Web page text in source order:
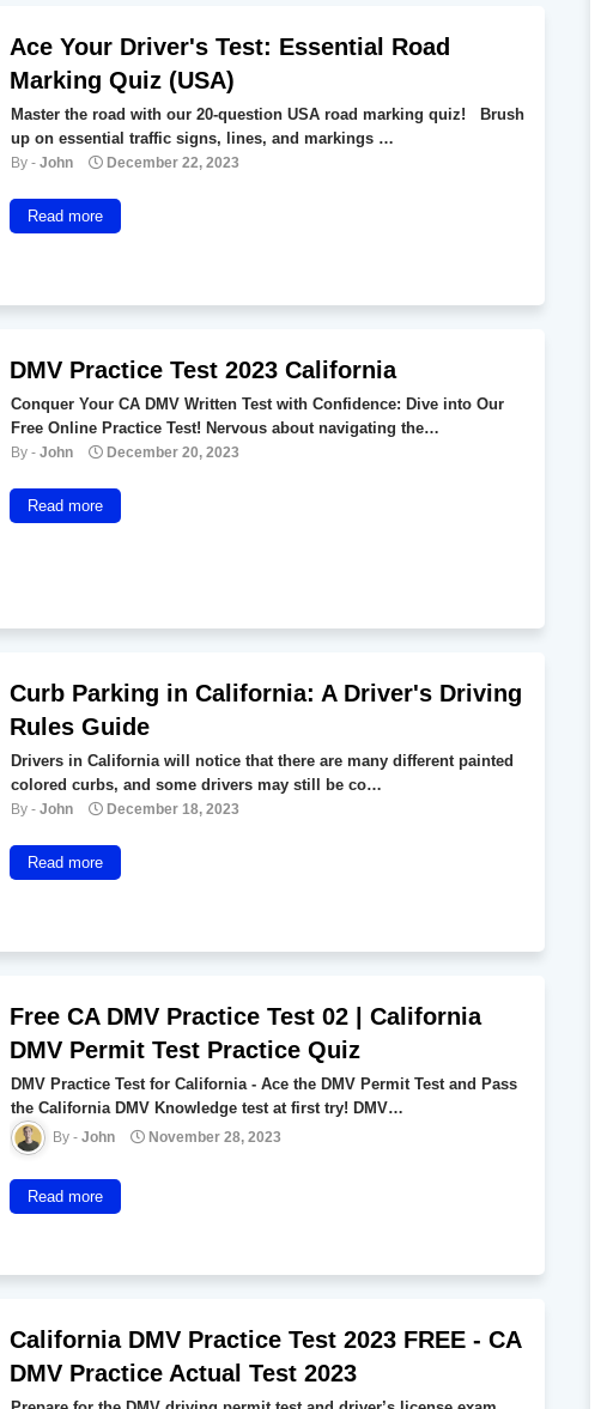
Ace Your Driver's Test: Essential Road
Marking Quiz (USA)
Master the road with our 20-question USA road marking quiz! Brush
up on essential traffic signs, lines, and markings …
John December 22, 2023
Read more
DMV Practice Test 2023 California
Conquer Your CA DMV Written Test with Confidence: Dive into Our
Free Online Practice Test! Nervous about navigating the…
John December 20, 2023
Read more
Curb Parking in California: A Driver's Driving
Rules Guide
Drivers in California will notice that there are many different painted
colored curbs, and some drivers may still be co…
John December 18, 2023
Read more
Free CA DMV Practice Test 02 | California
DMV Permit Test Practice Quiz
DMV Practice Test for California - Ace the DMV Permit Test and Pass
the California DMV Knowledge test at first try! DMV…
John November 28, 2023
Read more
California DMV Practice Test 2023 FREE - CA
DMV Practice Actual Test 2023